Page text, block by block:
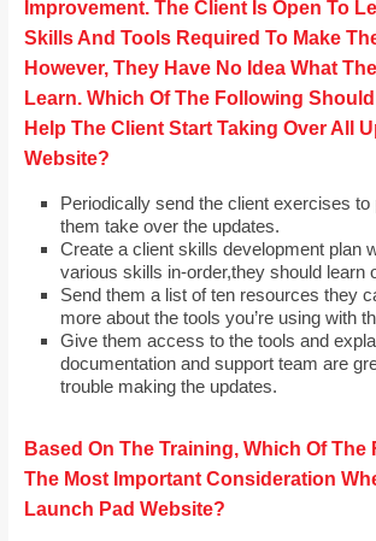
Improvement. The Client Is Open To
Skills And Tools Required To Make
However, They Have No Idea What
Learn. Which Of The Following
Help The Client Start Taking Over All
Website?
Periodically send the client exercises to
them take over the updates.
Create a client skills development plan
various skills in-order,they should learn
Send them a list of ten resources they
more about the tools you’re using with
Give them access to the tools and
documentation and support team are
trouble making the updates.
Based On The Training, Which Of The
The Most Important Consideration
Launch Pad Website?